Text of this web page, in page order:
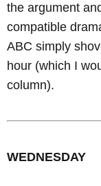
the argument
compatible
ABC simply
hour (which I
column).
WEDNESDAY